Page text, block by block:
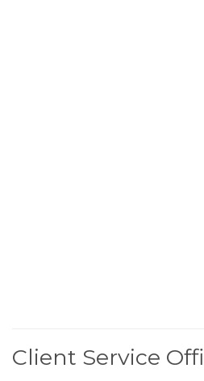
Client Service